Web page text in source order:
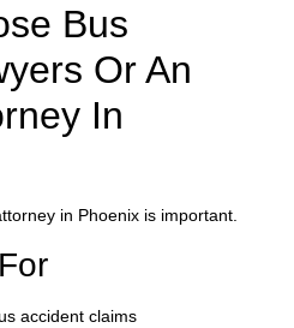
Bus
Or An
In
in Phoenix is important.
accident claims